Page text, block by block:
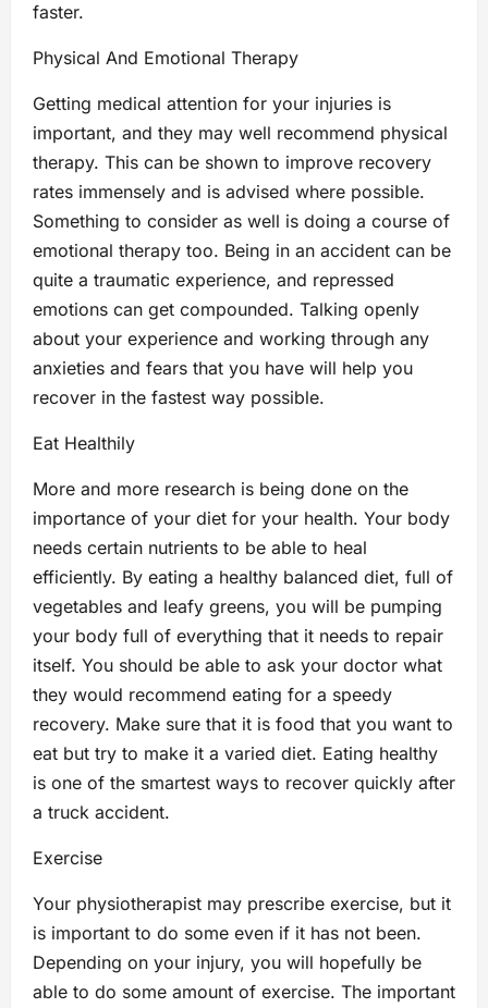
faster.
Physical And Emotional Therapy
Getting medical attention for your injuries is
important, and they may well recommend physical
therapy. This can be shown to improve recovery
rates immensely and is advised where possible.
Something to consider as well is doing a course of
emotional therapy too. Being in an accident can be
quite a traumatic experience, and repressed
emotions can get compounded. Talking openly
about your experience and working through any
anxieties and fears that you have will help you
recover in the fastest way possible.
Eat Healthily
More and more research is being done on the
importance of your diet for your health. Your body
needs certain nutrients to be able to heal
efficiently. By eating a healthy balanced diet, full of
vegetables and leafy greens, you will be pumping
your body full of everything that it needs to repair
itself. You should be able to ask your doctor what
they would recommend eating for a speedy
recovery. Make sure that it is food that you want to
eat but try to make it a varied diet. Eating healthy
is one of the smartest ways to recover quickly after
a truck accident.
Exercise
Your physiotherapist may prescribe exercise, but it
is important to do some even if it has not been.
Depending on your injury, you will hopefully be
able to do some amount of exercise. The important